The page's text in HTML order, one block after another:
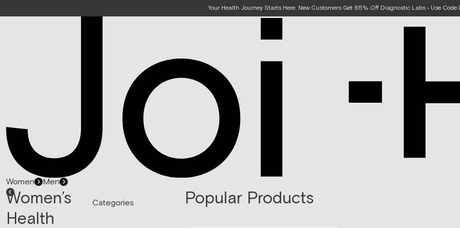
Your Health Journey Starts Here. New Customers Get 65% Off Diagnostic Labs • Use Code
Women Men
Women’s
Health
Categories Popular Products